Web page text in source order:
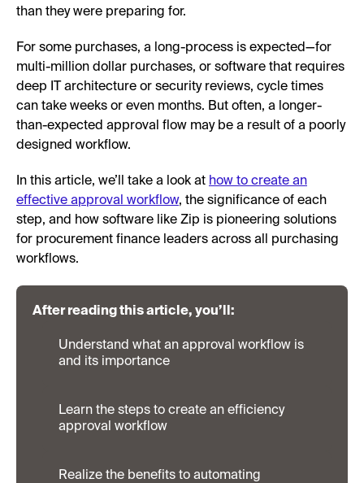
than they were preparing for.
For some purchases, a long-process is expected—for
multi-million dollar purchases, or software that requires
deep IT architecture or security reviews, cycle times
can take weeks or even months. But often, a longer-
than-expected approval flow may be a result of a poorly
designed workflow.
In this article, we’ll take a look at how to create an
effective approval workflow, the significance of each
step, and how software like Zip is pioneering solutions
for procurement finance leaders across all purchasing
workflows.
After reading this article, you’ll:
Understand what an approval workflow is
and its importance
Learn the steps to create an efficiency
approval workflow
Realize the benefits to automating